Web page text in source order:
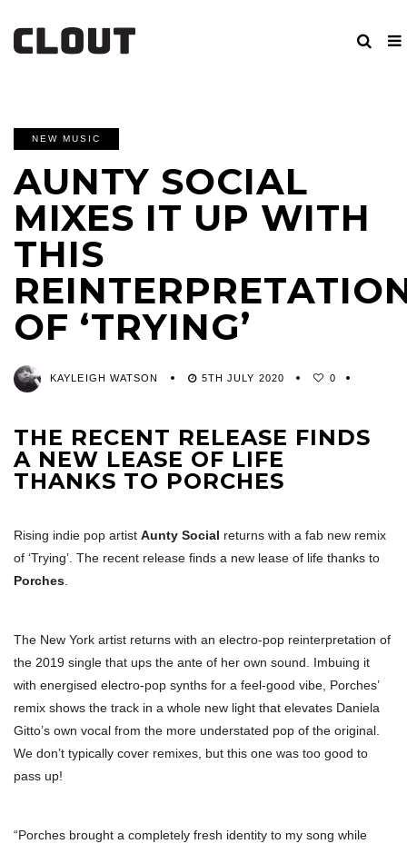
NEW MUSIC
AUNTY SOCIAL
MIXES IT UP WITH
THIS
OF ‘TRYING’
KAYLEIGH WATSON 5TH JULY 2020 0
THE RECENT RELEASE FINDS
A NEW LEASE OF LIFE
THANKS TO PORCHES
Rising indie pop artist Aunty Social returns with a fab new remix
of ‘Trying’. The recent release finds a new lease of life thanks to
Porches
The New York artist returns with an electro-pop reinterpretation of
the 2019 single that ups the ante of her own sound. Imbuing it
with energised electro-pop synths for a feel-good vibe, Porches’
remix shows the track in a whole new light that elevates Daniela
Gitto’s own vocal from the more understated pop of the original.
We don’t typically cover remixes, but this one was too good to
pass up!
“Porches brought a completely fresh identity to my song while